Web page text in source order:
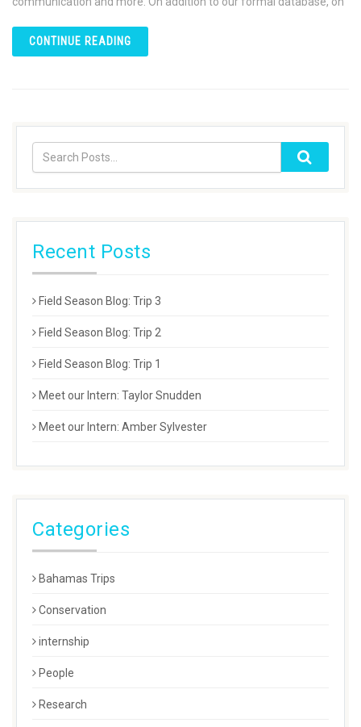
CONTINUE READING
Recent Posts
Field Season Blog: Trip 3
Field Season Blog: Trip 2
Field Season Blog: Trip 1
Meet our Intern: Taylor Snudden
Meet our Intern: Amber Sylvester
Categories
Bahamas Trips
Conservation
internship
People
Research